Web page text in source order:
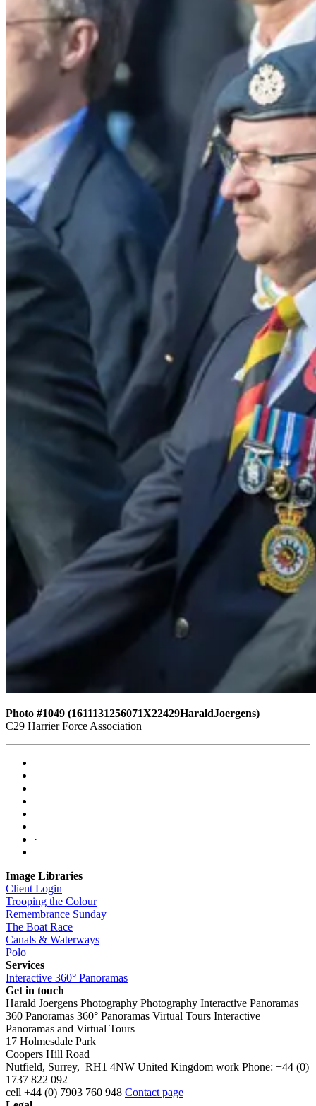
Photo #1049 (1611131256071X22429HaraldJoergens)
C29 Harrier Force Association
·
Image Libraries
Client Login
Trooping the Colour
Remembrance Sunday
The Boat Race
Canals & Waterways
Polo
Services
Interactive 360° Panoramas
Get in touch
Harald Joergens Photography Photography Interactive Panoramas
360 Panoramas 360° Panoramas Virtual Tours Interactive
Panoramas and Virtual Tours
17 Holmesdale Park
Coopers Hill Road
Nutfield, Surrey, RH1 4NW United Kingdom work Phone: +44 (0)
1737 822 092
cell +44 (0) 7903 760 948 Contact page